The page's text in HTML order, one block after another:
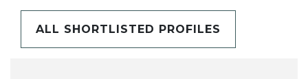
ALL SHORTLISTED PROFILES